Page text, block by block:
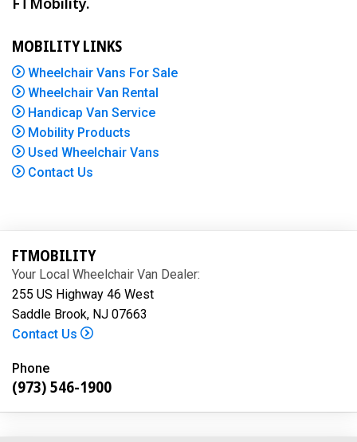
MOBILITY LINKS
Wheelchair Vans For Sale
Wheelchair Van Rental
Handicap Van Service
Mobility Products
Used Wheelchair Vans
Contact Us
FTMOBILITY
Your Local Wheelchair Van Dealer:
255 US Highway 46 West
Saddle Brook, NJ 07663
Contact Us
Phone
(973) 546-1900